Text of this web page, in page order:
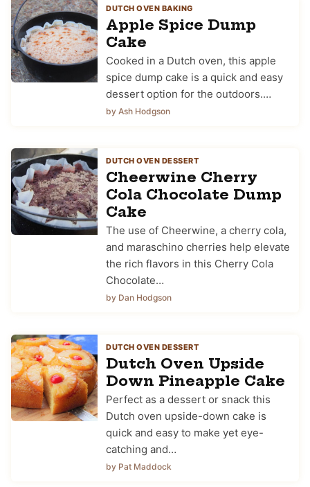
DUTCH OVEN BAKING
Apple Spice Dump
Cake
Cooked in a Dutch oven, this apple
spice dump cake is a quick and easy
dessert option for the outdoors.…
by Ash Hodgson
DUTCH OVEN DESSERT
Cheerwine Cherry
Cola Chocolate Dump
Cake
The use of Cheerwine, a cherry cola,
and maraschino cherries help elevate
the rich flavors in this Cherry Cola
Chocolate…
by Dan Hodgson
DUTCH OVEN DESSERT
Dutch Oven Upside
Down Pineapple Cake
Perfect as a dessert or snack this
Dutch oven upside-down cake is
quick and easy to make yet eye-
catching and…
by Pat Maddock